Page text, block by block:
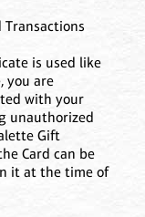
is used like
you are
with your
unauthorized
Gift
Card can be
it at the time of